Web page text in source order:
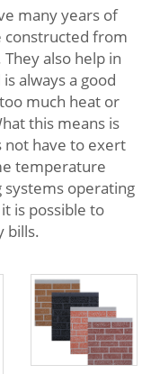
many years of
constructed from
also help in
always a good
much heat or
this means is
not have to exert
temperature
systems operating
is possible to
bills.